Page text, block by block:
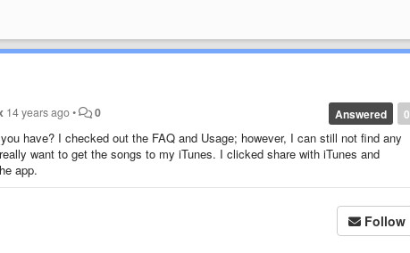
0
Answered
14 years ago• 0
have? I checked out the FAQ and Usage; however, I can still not find any
want to get the songs to my iTunes. I clicked share with iTunes and
app.
Follow